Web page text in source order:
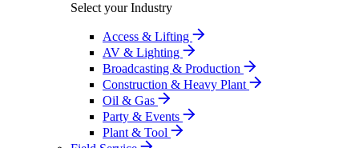
Select your Industry
Access & Lifting
AV & Lighting
Broadcasting & Production
Construction & Heavy Plant
Oil & Gas
Party & Events
Plant & Tool